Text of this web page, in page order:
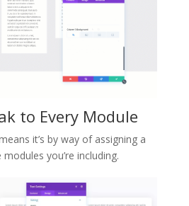
to Every Module
it’s by way of assigning a
you’re including.